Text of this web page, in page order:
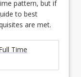
pattern, but if
to best
are met.
Time